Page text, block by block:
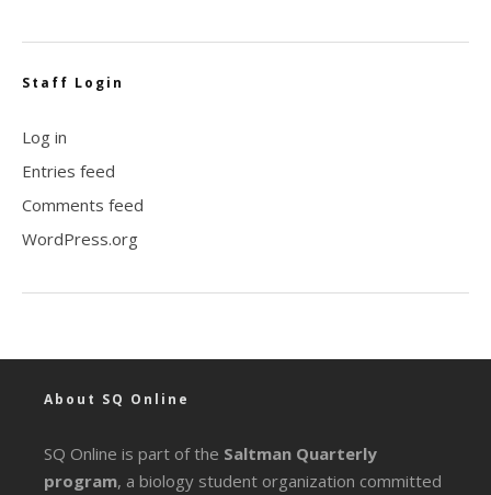
Staff Login
Log in
Entries feed
Comments feed
WordPress.org
About SQ Online
SQ Online is part of the Saltman Quarterly
program, a biology student organization committed